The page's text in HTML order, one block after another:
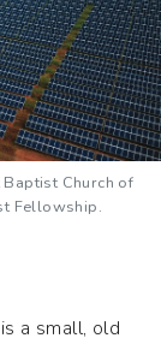
Church of
Fellowship.
a small, old